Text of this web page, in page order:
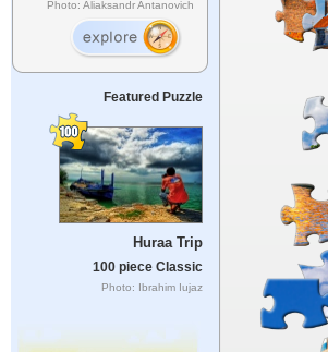
Photo: Aliaksandr Antanovich
Featured Puzzle
Huraa Trip
100 piece Classic
Photo: Ibrahim Iujaz